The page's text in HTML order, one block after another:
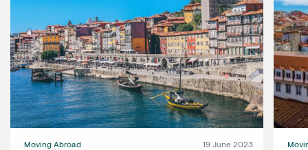
Moving Abroad 19 June 2023